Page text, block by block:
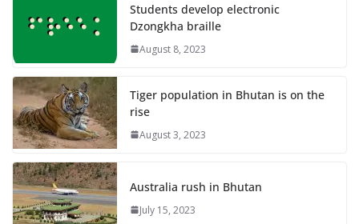
Students develop electronic
Dzongkha braille
August 8, 2023
Tiger population in Bhutan is on the
rise
August 3, 2023
Australia rush in Bhutan
July 15, 2023